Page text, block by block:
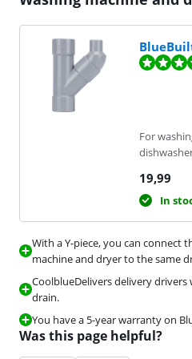
With a Y-piece, you can connect
machine and dryer to the same
CoolblueDelivers delivery
drain.
You have a 5-year warranty on
Review is 9,2 out of 10, based on 484
For
19,99
In
Was this page helpful?